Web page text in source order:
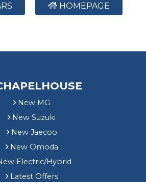
HOMEPAGE
New MG
New Suzuki
New Jaecoo
New Omoda
Electric/Hybrid
Latest Offers